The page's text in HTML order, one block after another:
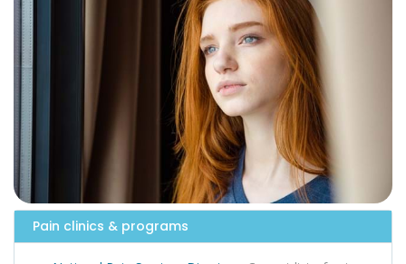
Pain clinics & programs